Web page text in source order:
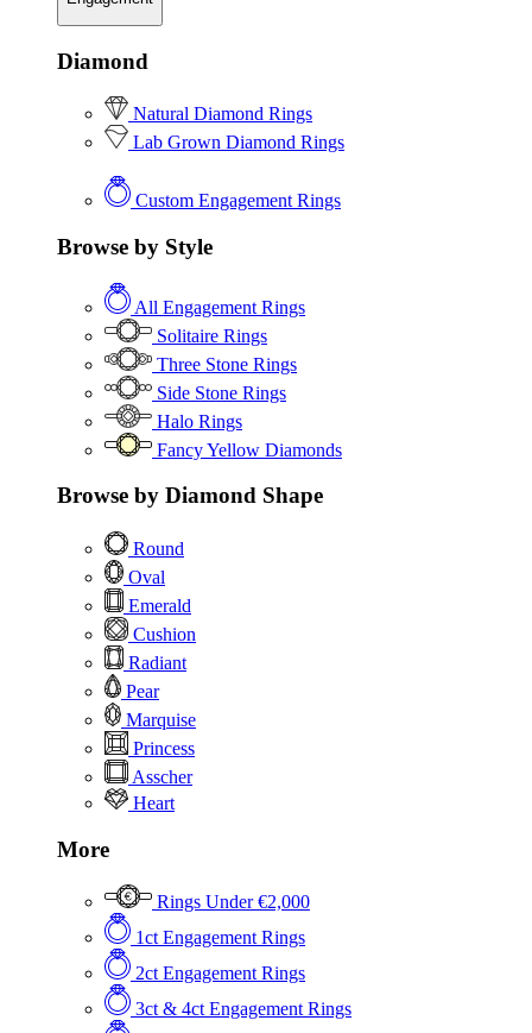
Diamond
Natural Diamond Rings
Lab Grown Diamond Rings
Custom Engagement Rings
Browse by Style
All Engagement Rings
Solitaire Rings
Three Stone Rings
Side Stone Rings
Halo Rings
Fancy Yellow Diamonds
Browse by Diamond Shape
Round
Oval
Emerald
Cushion
Radiant
Pear
Marquise
Princess
Asscher
Heart
More
Rings Under €2,000
1ct Engagement Rings
2ct Engagement Rings
3ct & 4ct Engagement Rings